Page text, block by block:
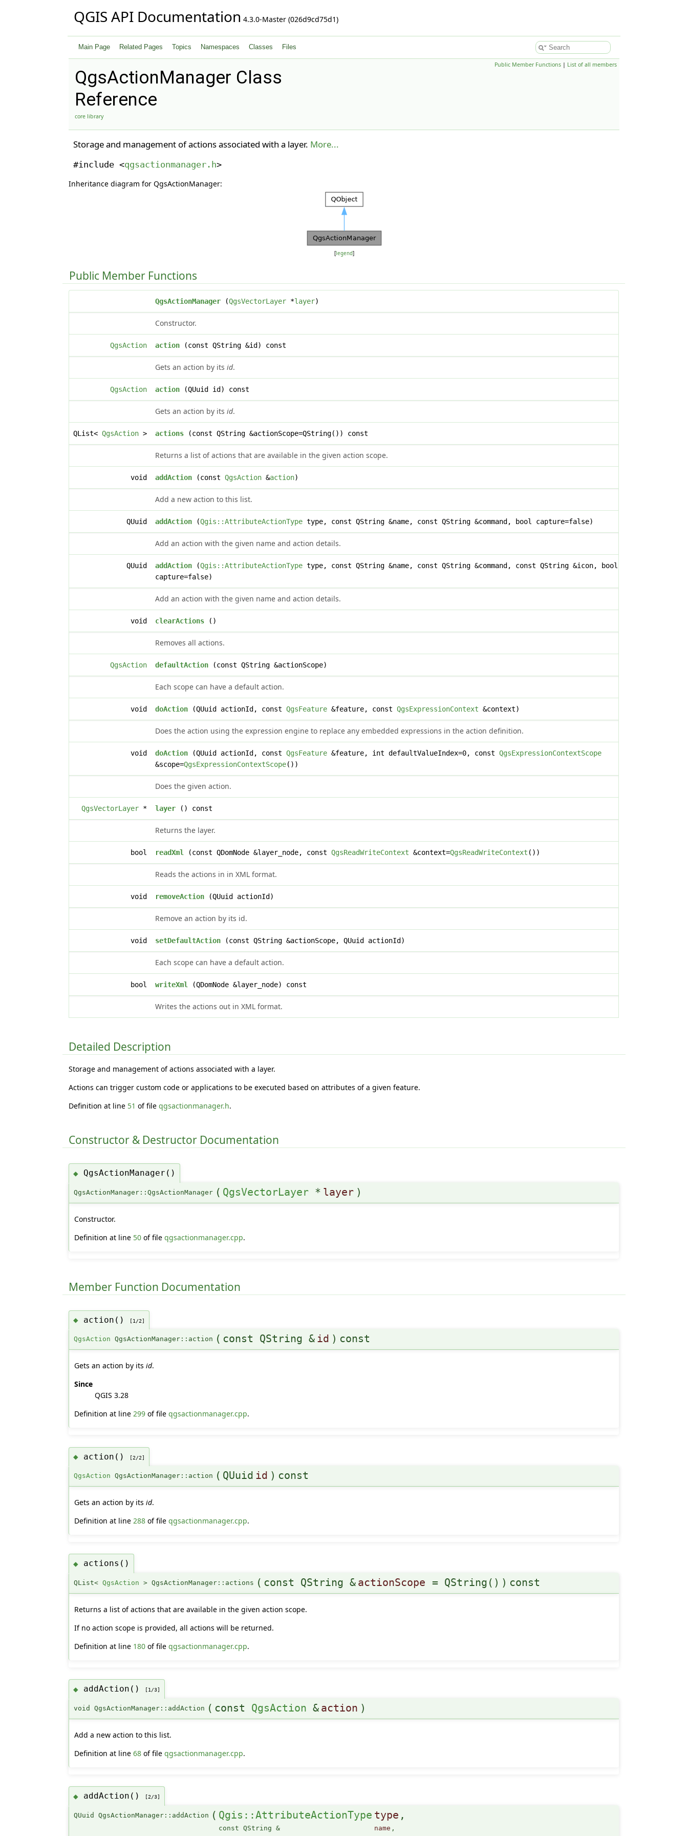
QGIS API Documentation 4.3.0-Master (026d9cd75d1)
Main Page Related Pages Topics Namespaces Classes Files
Public Member Functions| List of all members
QgsActionManager Class
Reference
core library
Storage and management of actions associated with a layer. More...
#include <qgsactionmanager.h>
Inheritance diagram for QgsActionManager:
[legend]
Public Member Functions
QgsActionManager (QgsVectorLayer *layer)
Constructor.
QgsAction action (const QString &id) const
Gets an action by itsid.
QgsAction action (QUuid id) const
Gets an action by itsid.
QList<QgsAction > actions (const QString &actionScope=QString()) const
Returns a list of actions that are available in the given action scope.
void addAction (constQgsAction &action)
Add a new action to this list.
QUuid addAction (Qgis::AttributeActionType type, const QString &name, const QString &command, bool capture=false)
Add an action with the given name and action details.
QUuid addAction (Qgis::AttributeActionType type, const QString &name, const QString &command, const QString &icon, bool
capture=false)
Add an action with the given name and action details.
void clearActions ()
Removes all actions.
QgsAction defaultAction (const QString &actionScope)
Each scope can have a default action.
void doAction (QUuid actionId, constQgsFeature &feature, constQgsExpressionContext &context)
Does the action using the expression engine to replace any embedded expressions in the action definition.
void doAction (QUuid actionId, constQgsFeature &feature, int defaultValueIndex=0, constQgsExpressionContextScope
&scope=QgsExpressionContextScope())
Does the given action.
QgsVectorLayer * layer () const
Returns the layer.
bool readXml (const QDomNode &layer_node, constQgsReadWriteContext &context=QgsReadWriteContext ())
Reads the actions in in XML format.
void removeAction (QUuid actionId)
Remove an action by its id.
void setDefaultAction (const QString &actionScope, QUuid actionId)
Each scope can have a default action.
bool writeXml (QDomNode &layer_node) const
Writes the actions out in XML format.
Detailed Description
Storage and management of actions associated with a layer.
Actions can trigger custom code or applications to be executed based on attributes of a given feature.
Definition at line 51 of fileqgsactionmanager.h.
Constructor & Destructor Documentation
◆ QgsActionManager()
QgsActionManager::QgsActionManager ( QgsVectorLayer * layer )
Constructor.
Definition at line 50 of fileqgsactionmanager.cpp.
Member Function Documentation
◆ action() [1/2]
QgsAction QgsActionManager::action ( const QString & id ) const
Gets an action by itsid.
Since
QGIS 3.28
Definition at line299 of fileqgsactionmanager.cpp.
◆ action() [2/2]
QgsAction QgsActionManager::action ( QUuid id ) const
Gets an action by itsid.
Definition at line288 of fileqgsactionmanager.cpp.
◆ actions()
QList<QgsAction > QgsActionManager::actions ( const QString & actionScope = QString() ) const
Returns a list of actions that are available in the given action scope.
If no action scope is provided, all actions will be returned.
Definition at line 180 of fileqgsactionmanager.cpp.
◆ addAction() [1/3]
void QgsActionManager::addAction ( const QgsAction & action )
Add a new action to this list.
Definition at line68 of fileqgsactionmanager.cpp.
◆ addAction() [2/3]
QUuid QgsActionManager::addAction ( Qgis::AttributeActionType type ,
const QString & name ,